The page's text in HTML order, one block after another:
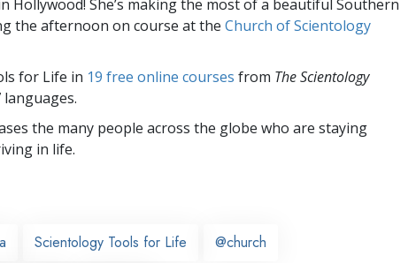
Targets and Goals
Communication
Hollywood! She’s making the most of a beautiful Southern
the afternoon on course at the Church of Scientology
for Life in 19 free online courses from The Scientology
languages.
the many people across the globe who are staying
in life.
Scientology Tools for Life @church